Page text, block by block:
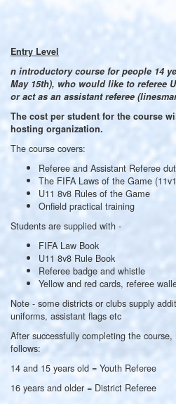
Entry Level
n introductory course for people 14
May 15th), who would like to referee
or act as an assistant referee
The cost per student for the course
hosting organization.
The course covers:
Referee and Assistant Referee
The FIFA Laws of the Game
U11 8v8 Rules of the Game
Onfield practical training
Students are supplied with -
FIFA Law Book
U11 8v8 Rule Book
Referee badge and whistle
Yellow and red cards, referee
Note - some districts or clubs supply
uniforms, assistant flags etc
After successfully completing the
follows:
14 and 15 years old = Youth Referee
16 years and older = District Referee